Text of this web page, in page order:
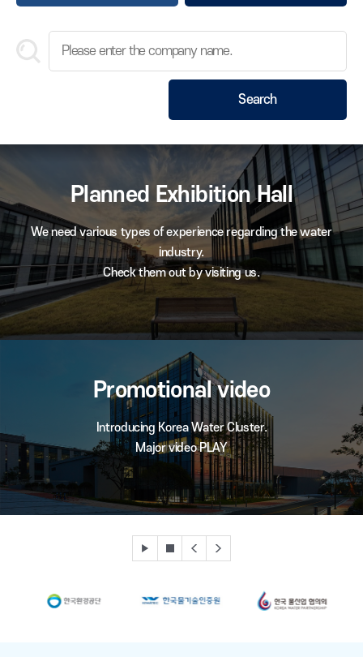
Search
Planned Exhibition Hall
We need various types of experience regarding the water
industry.
Check them out by visiting us.
Promotional video
Introducing Korea Water Cluster.
Major video PLAY